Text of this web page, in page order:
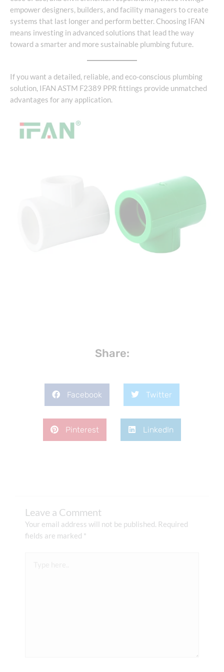
empower designers, builders, and facility managers to create
systems that last longer and perform better. Choosing IFAN
means investing in advanced solutions that lead the way
toward a smarter and more sustainable plumbing future.
If you want a detailed, reliable, and eco-conscious plumbing
solution, IFAN ASTM F2389 PPR fittings provide unmatched
advantages for any application.
Share:
Facebook Twitter
Pinterest LinkedIn
Leave a Comment
Your email address will not be published. Required
fields are marked *